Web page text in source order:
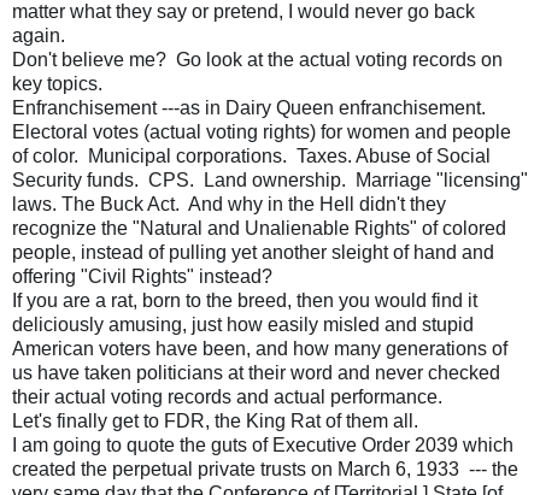
matter what they say or pretend, I would never go back
again.
Don't believe me? Go look at the actual voting records on
key topics.
Enfranchisement ---as in Dairy Queen enfranchisement.
Electoral votes (actual voting rights) for women and people
of color. Municipal corporations. Taxes. Abuse of Social
Security funds. CPS. Land ownership. Marriage "licensing"
laws. The Buck Act. And why in the Hell didn't they
recognize the "Natural and Unalienable Rights" of colored
people, instead of pulling yet another sleight of hand and
offering "Civil Rights" instead?
If you are a rat, born to the breed, then you would find it
deliciously amusing, just how easily misled and stupid
American voters have been, and how many generations of
us have taken politicians at their word and never checked
their actual voting records and actual performance.
Let's finally get to FDR, the King Rat of them all.
I am going to quote the guts of Executive Order 2039 which
created the perpetual private trusts on March 6, 1933 --- the